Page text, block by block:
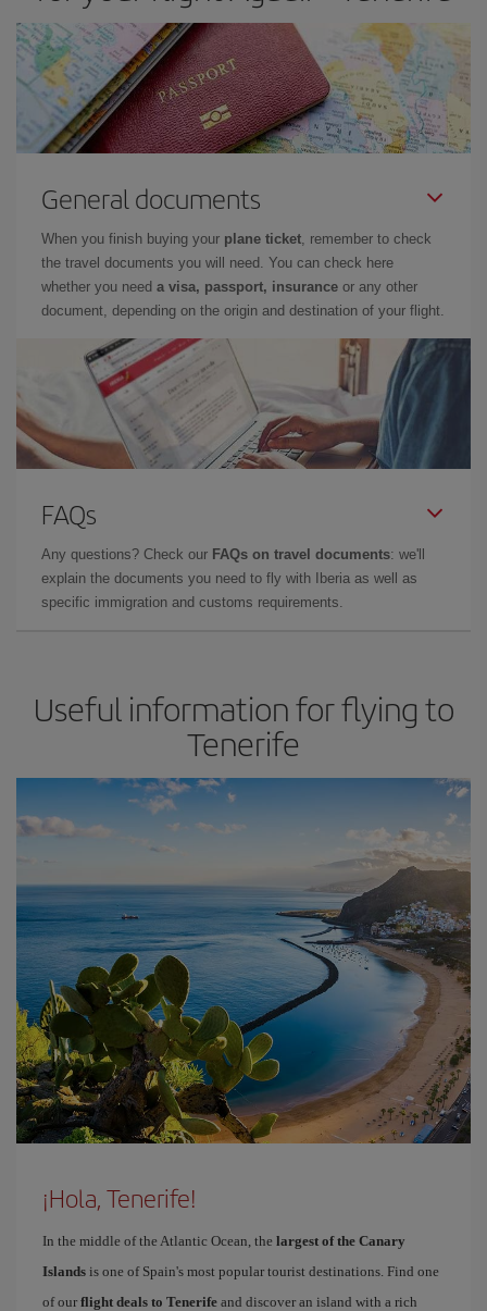
General documents
When you finish buying your plane ticket, remember to check
the travel documents you will need. You can check here
whether you need a visa, passport, insurance or any other
document, depending on the origin and destination of your flight.
FAQs
Any questions? Check our FAQs on travel documents: we'll
explain the documents you need to fly with Iberia as well as
specific immigration and customs requirements.
Useful information for flying to
Tenerife
¡Hola, Tenerife!
In the middle of the Atlantic Ocean, the largest of the Canary
Islands is one of Spain's most popular tourist destinations. Find one
of our flight deals to Tenerife and discover an island with a rich